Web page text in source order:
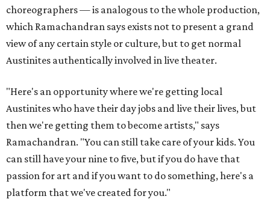
choreographers — is analogous to the whole production,
which Ramachandran says exists not to present a grand
view of any certain style or culture, but to get normal
Austinites authentically involved in live theater.
"Here's an opportunity where we're getting local
Austinites who have their day jobs and live their lives, but
then we're getting them to become artists," says
Ramachandran. "You can still take care of your kids. You
can still have your nine to five, but if you do have that
passion for art and if you want to do something, here's a
platform that we've created for you."